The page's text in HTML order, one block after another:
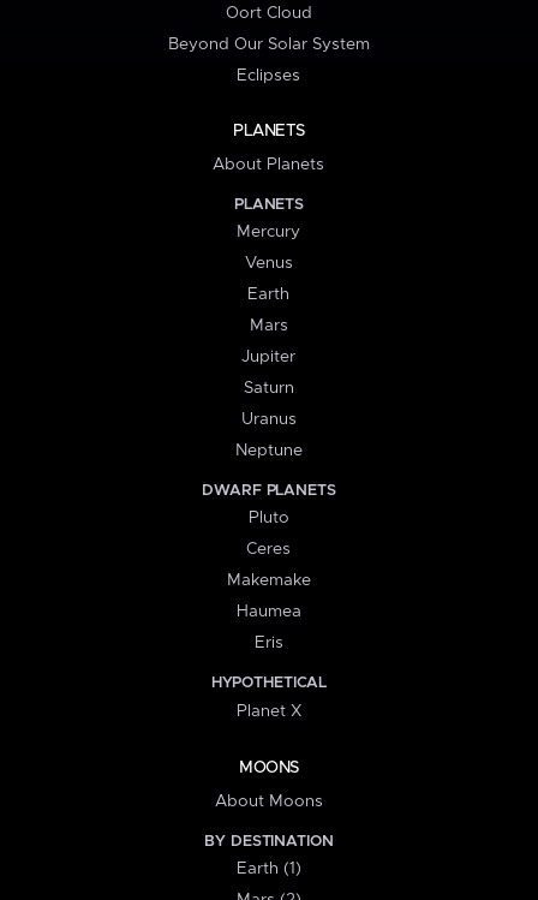
Oort Cloud
Beyond Our Solar System
Eclipses
PLANETS
About Planets
PLANETS
Mercury
Venus
Earth
Mars
Jupiter
Saturn
Uranus
Neptune
DWARF PLANETS
Pluto
Ceres
Makemake
Haumea
Eris
HYPOTHETICAL
Planet X
MOONS
About Moons
BY DESTINATION
Earth (1)